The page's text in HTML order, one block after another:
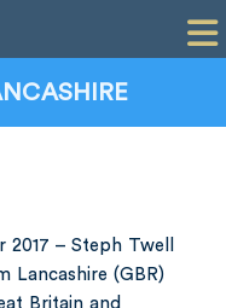
2017 – Steph Twell
Lancashire (GBR)
Britain and